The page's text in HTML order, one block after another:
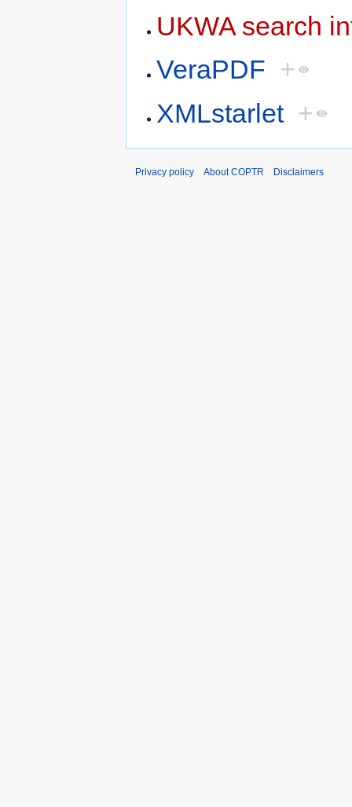
UKWA search
VeraPDF +
XMLstarlet +
Privacy policy About COPTR Disclaimers